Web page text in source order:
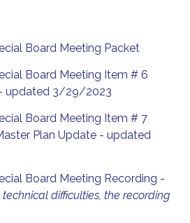
Board Meeting Packet
Board Meeting Item # 6
updated 3/29/2023
Board Meeting Item # 7
Plan Update - updated
Board Meeting Recording -
difficulties, the recording